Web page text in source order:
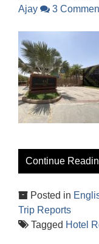
Ajay
3
Continue
Posted in
Trip Reports
Tagged Hotel